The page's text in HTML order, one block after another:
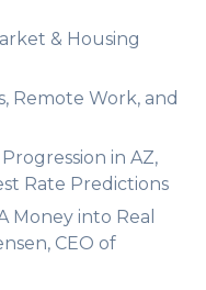
& Housing
Remote Work, and
in AZ,
Rate Predictions
Money into Real
CEO of